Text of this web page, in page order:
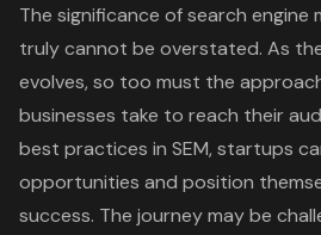
The significance of search
truly cannot be overstated. As
evolves, so too must the
businesses take to reach their
best practices in SEM, startups
opportunities and position
success. The journey may be